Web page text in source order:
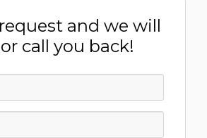
and we will
call you back!